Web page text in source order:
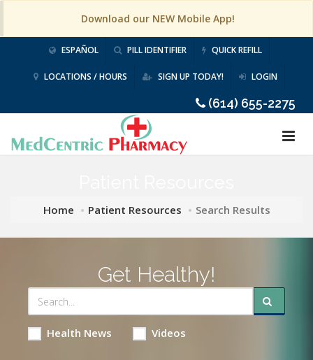
Download our NEW Mobile App!
ESPAÑOL PILL IDENTIFIER QUICK REFILL
LOCATIONS / HOURS SIGN UP TODAY! LOGIN
(614) 655-2275
Home Patient Resources Search Results
Get Healthy!
Health News Videos